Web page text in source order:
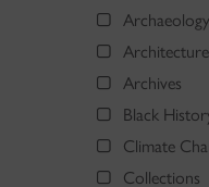
Archaeology
Architecture
Archives
Black
Climate
Collections